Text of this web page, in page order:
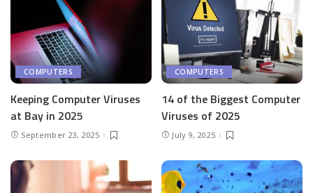
COMPUTERS
Keeping Computer Viruses
at Bay in 2025
September 23, 2025
COMPUTERS
14 of the Biggest Computer
Viruses of 2025
July 9, 2025